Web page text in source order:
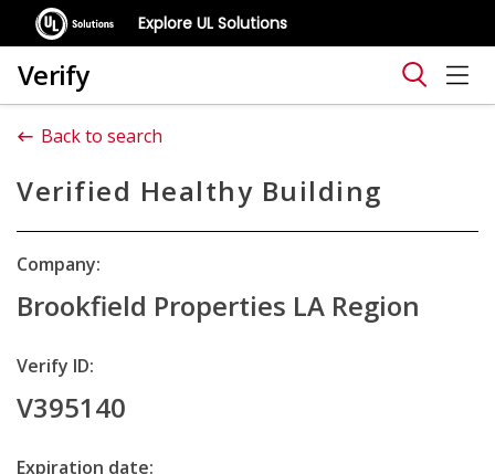
Explore UL Solutions
Verify
Back to search
Verified Healthy Building
Company:
Brookfield Properties LA Region
Verify ID:
V395140
Expiration date: